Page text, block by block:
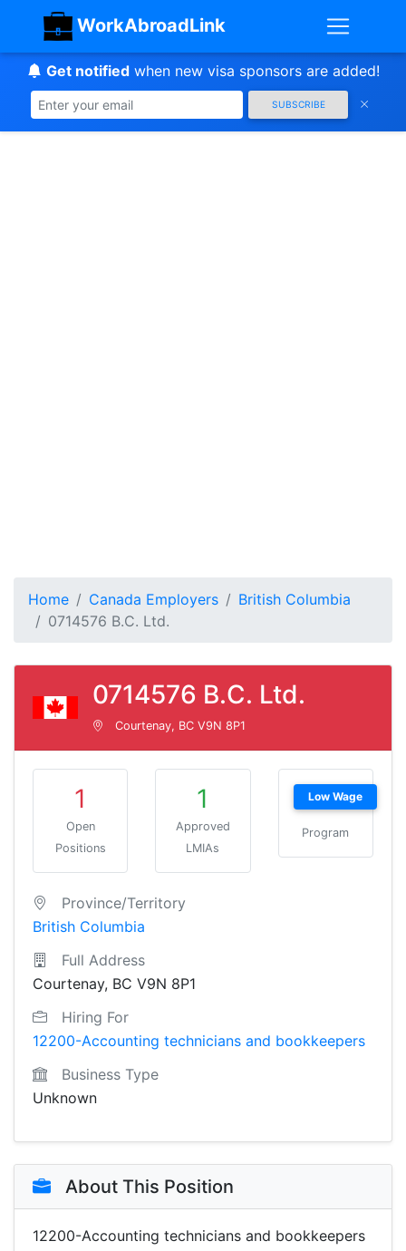
WorkAbroadLink
Get notifiedwhen new visa sponsors are added!
SUBSCRIBE
Home Canada Employers
British Columbia
0714576 B.C. Ltd.
0714576 B.C. Ltd.
Courtenay, BC V9N 8P1
1
Open
Positions
1
Approved
LMIAs
Low Wage
Program
Province/Territory
British Columbia
Full Address
Courtenay, BC V9N 8P1
Hiring For
12200-Accounting technicians and bookkeepers
Business Type
Unknown
About This Position
12200-Accounting technicians and bookkeepers